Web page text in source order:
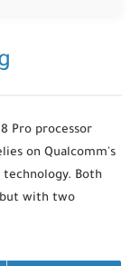
Pro processor
on Qualcomm's
technology. Both
but with two